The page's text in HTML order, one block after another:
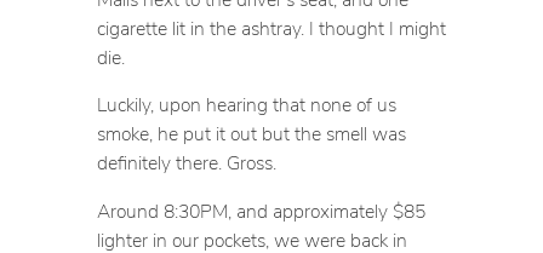
cigarette lit in the ashtray. I thought I might
die.
Luckily, upon hearing that none of us
smoke, he put it out but the smell was
definitely there. Gross.
Around 8:30PM, and approximately $85
lighter in our pockets, we were back in